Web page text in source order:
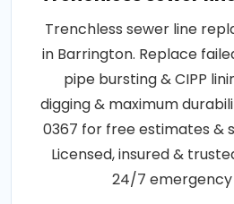
Trenchless sewer line
in Barrington. Replace
pipe bursting & CIPP
digging & maximum
0367 for free estimates &
Licensed, insured &
24/7 emergency